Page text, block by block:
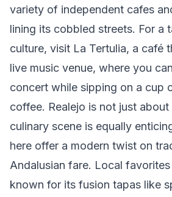
variety of independent cafes
lining its cobbled streets. For a
culture, visit La Tertulia, a café
live music venue, where you
concert while sipping on a cup
coffee. Realejo is not just
culinary scene is equally
here offer a modern twist on
Andalusian fare. Local
known for its fusion tapas like